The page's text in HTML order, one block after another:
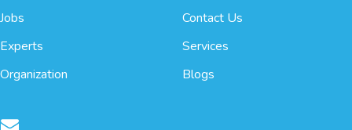
Jobs
Experts
Organization
Contact Us
Services
Blogs